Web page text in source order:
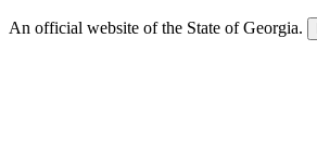
Skip
An official website of the State of Georgia.